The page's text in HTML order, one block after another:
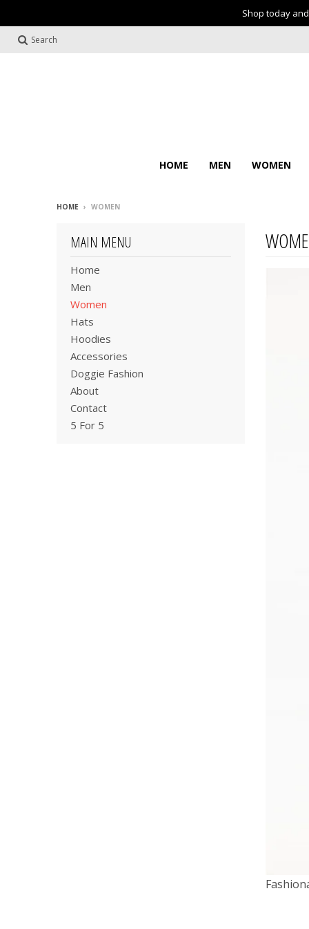
Shop today
Search
HOME MEN WOMEN
HOME › WOMEN
MAIN MENU
Home
Men
Women
Hats
Hoodies
Accessories
Doggie Fashion
About
Contact
5 For 5